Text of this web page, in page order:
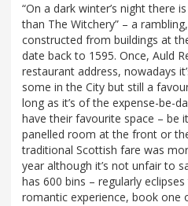
“On a dark winter’s night there
than The Witchery” – a
constructed from buildings at
date back to 1595. Once, Auld
restaurant address, nowadays
some in the City but still a
long as it’s of the expense-be-
have their favourite space – be
panelled room at the front or the
traditional Scottish fare was
year although it’s not unfair to
has 600 bins – regularly
romantic experience, book one